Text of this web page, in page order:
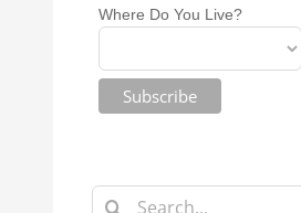
Where Do You Live?
Search